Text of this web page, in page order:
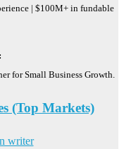
| $100M+ in fundable
for Small Business Growth.
(Top Markets)
writer